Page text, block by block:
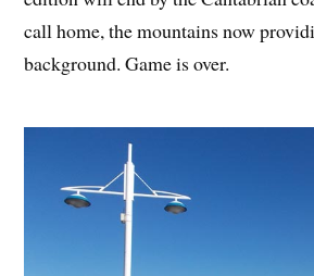
call home, the mountains now
background. Game is over.